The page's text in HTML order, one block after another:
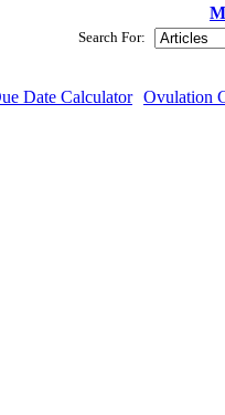
Search For:
Date Calculator Ovulation